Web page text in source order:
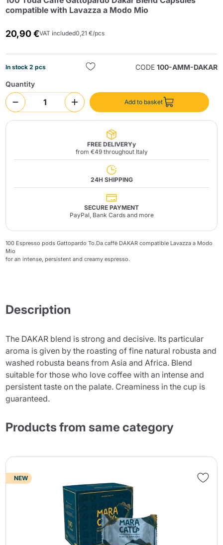
compatible with Lavazza a Modo Mio
20,90 €VAT included0,21 €/pcs
In stock 2 pcs CODE 100-AMM-DAKAR
Quantity
Add to basket
FREE DELIVERYy
from €49 throughout Italy
24H SHIPPING
SECURE PAYMENT
PayPal, Bank Cards and more
100 Espresso pods Gattopardo To.Da caffè DAKAR compatible Lavazza a Modo
Mio
for an intense, persistent and creamy espresso.
Description
The DAKAR blend is strong and decisive. Its particular
aroma is given by the roasting of fine natural robusta and
washed robusta beans from Asia and Africa. Blend
suitable for those who love coffee with an intense and
persistent taste on the palate. Creaminess in the cup is
guaranteed.
Products from same category
NEW